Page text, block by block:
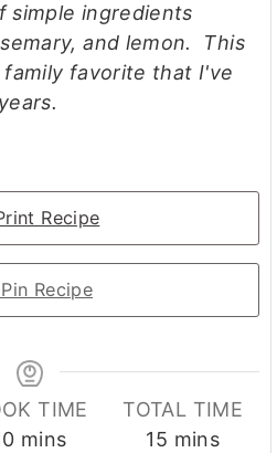
simple ingredients
and lemon. This
favorite that I've
Recipe
Pin Recipe
TIME
minutes
mins
TOTAL TIME
15 minutes
mins